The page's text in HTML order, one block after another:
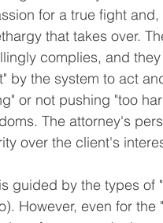
for a true fight
that takes over.
complies, and
by the system to act
or not pushing "too
The attorney's
over the client's
However, even for